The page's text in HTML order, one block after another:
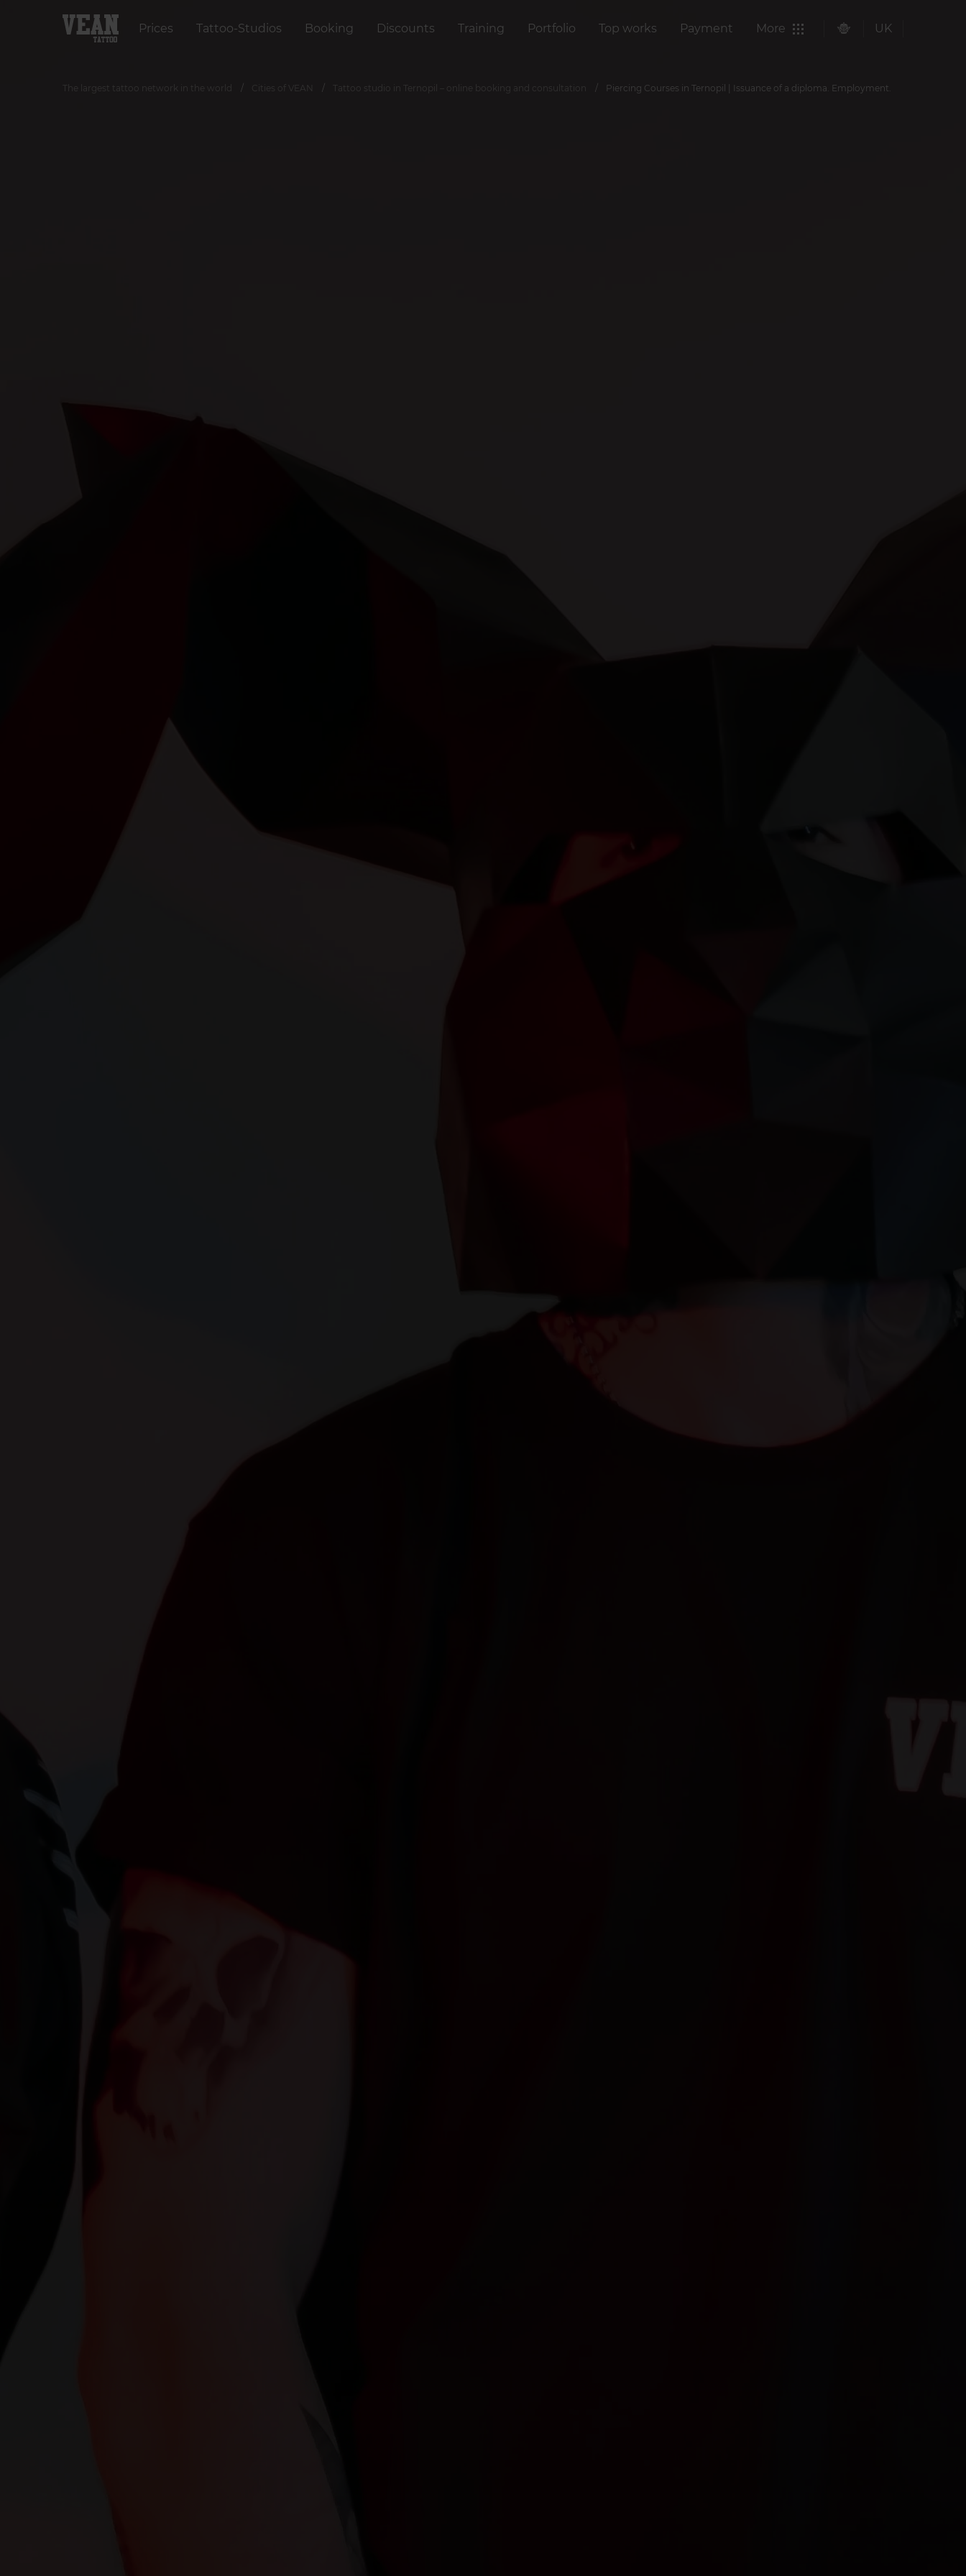
Prices Tattoo-Studios Booking Discounts Training Portfolio Top works Payment More UK
The largest tattoo network in the world Cities of VEAN Tattoo studio in Ternopil – online booking and consultation Piercing Courses in Ternopil | Issuance of a diploma. Employment.